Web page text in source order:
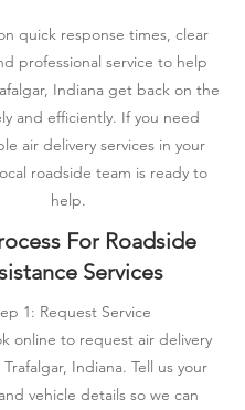
quick response times, clear
professional service to help
Indiana get back on the
and efficiently. If you need
air delivery services in your
roadside team is ready to
help.
For Roadside
Services
1: Request Service
online to request air delivery
Indiana. Tell us your
vehicle details so we can